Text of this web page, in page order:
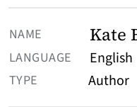
Kate
English
Author